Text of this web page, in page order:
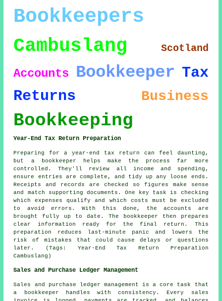
Bookkeepers
Cambuslang Scotland
Accounts Bookkeeper Tax
Returns
Business
Bookkeeping
Year-End Tax Return Preparation
Preparing for a year-end tax return can feel daunting,
but a bookkeeper helps make the process far more
controlled. They'll review all income and spending,
ensure entries are complete, and tidy up any loose ends.
Receipts and records are checked so figures make sense
and match supporting documents. One key task is checking
which expenses qualify and which costs must be excluded
to avoid errors. With this done, the accounts are
brought fully up to date. The bookkeeper then prepares
clear information ready for the final return. This
preparation reduces last-minute panic and lowers the
risk of mistakes that could cause delays or questions
later. (Tags: Year-End Tax Return Preparation
Cambuslang)
Sales and Purchase Ledger Management
Sales and purchase ledger management is a core task that
a bookkeeper handles with consistency. Every sales